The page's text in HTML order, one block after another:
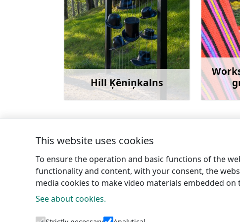
Hill Ķēniņkalns
Learn more
Krievragkalns (Russian horn hill)
This website uses cookies
To ensure the operation and basic functions of the
functionality and content, with your consent, the
media cookies to make video materials embedded on
See about cookies.